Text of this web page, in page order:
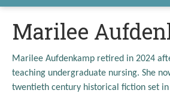
Marilee
Marilee Aufdenkamp retired in 2024
teaching undergraduate nursing. She
twentieth century historical fiction set in